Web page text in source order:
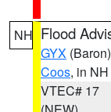
NH Flood
GYX (Baron)
Coos, in NH
VTEC# 17